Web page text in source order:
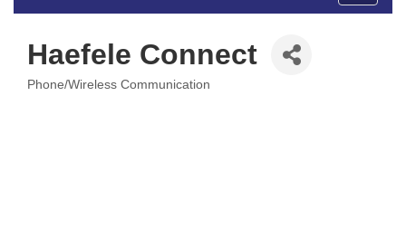
Haefele Connect
Phone/Wireless Communication